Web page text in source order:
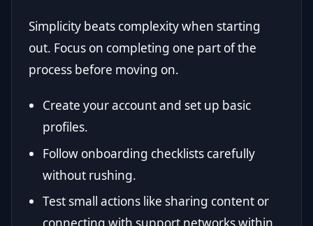
Simplicity beats complexity when starting
out. Focus on completing one part of the
process before moving on.
Create your account and set up basic
profiles.
Follow onboarding checklists carefully
without rushing.
Test small actions like sharing content or